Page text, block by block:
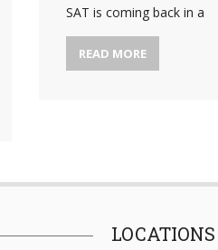
SAT is coming back in a
READ MORE
LOCATIONS